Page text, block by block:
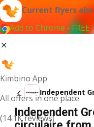
Current flyers
Add to Chrome - FREE
Kimbino App
All offers in one place
(14.1K reviews)
Independent
Independent